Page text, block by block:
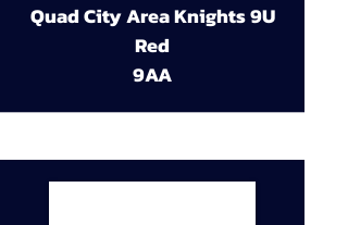
Quad City Area Knights 9U
Red
9AA